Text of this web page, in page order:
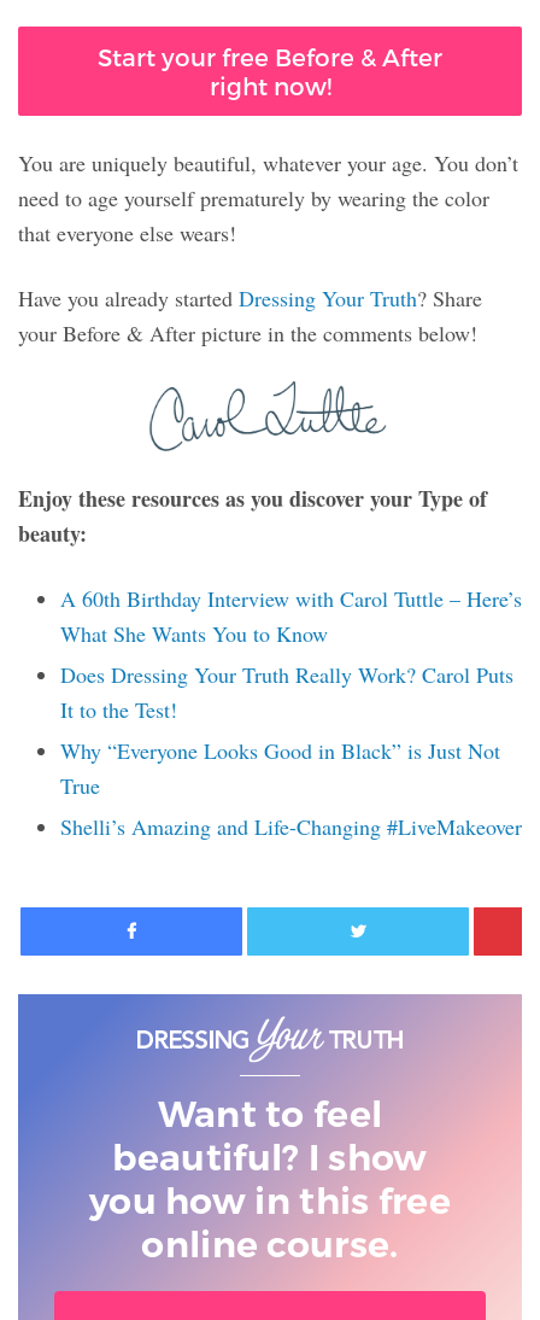
Start your free Before & After
right now!
You are uniquely beautiful, whatever your age. You don’t
need to age yourself prematurely by wearing the color
that everyone else wears!
Have you already started Dressing Your Truth? Share
your Before & After picture in the comments below!
Enjoy these resources as you discover your Type of
beauty:
A 60th Birthday Interview with Carol Tuttle – Here’s
What She Wants You to Know
Does Dressing Your Truth Really Work? Carol Puts
It to the Test!
Why “Everyone Looks Good in Black” is Just Not
True
Shelli’s Amazing and Life-Changing #LiveMakeover
Facebook Twitter
Want to feel
beautiful? I show
you how in this free
online course.